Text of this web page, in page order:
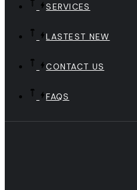
SERVICES
LASTEST NEW
CONTACT US
FAQS